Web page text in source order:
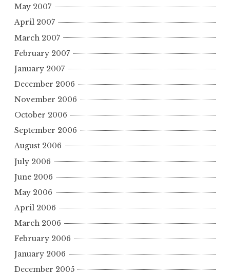
May 2007
April 2007
March 2007
February 2007
January 2007
December 2006
November 2006
October 2006
September 2006
August 2006
July 2006
June 2006
May 2006
April 2006
March 2006
February 2006
January 2006
December 2005